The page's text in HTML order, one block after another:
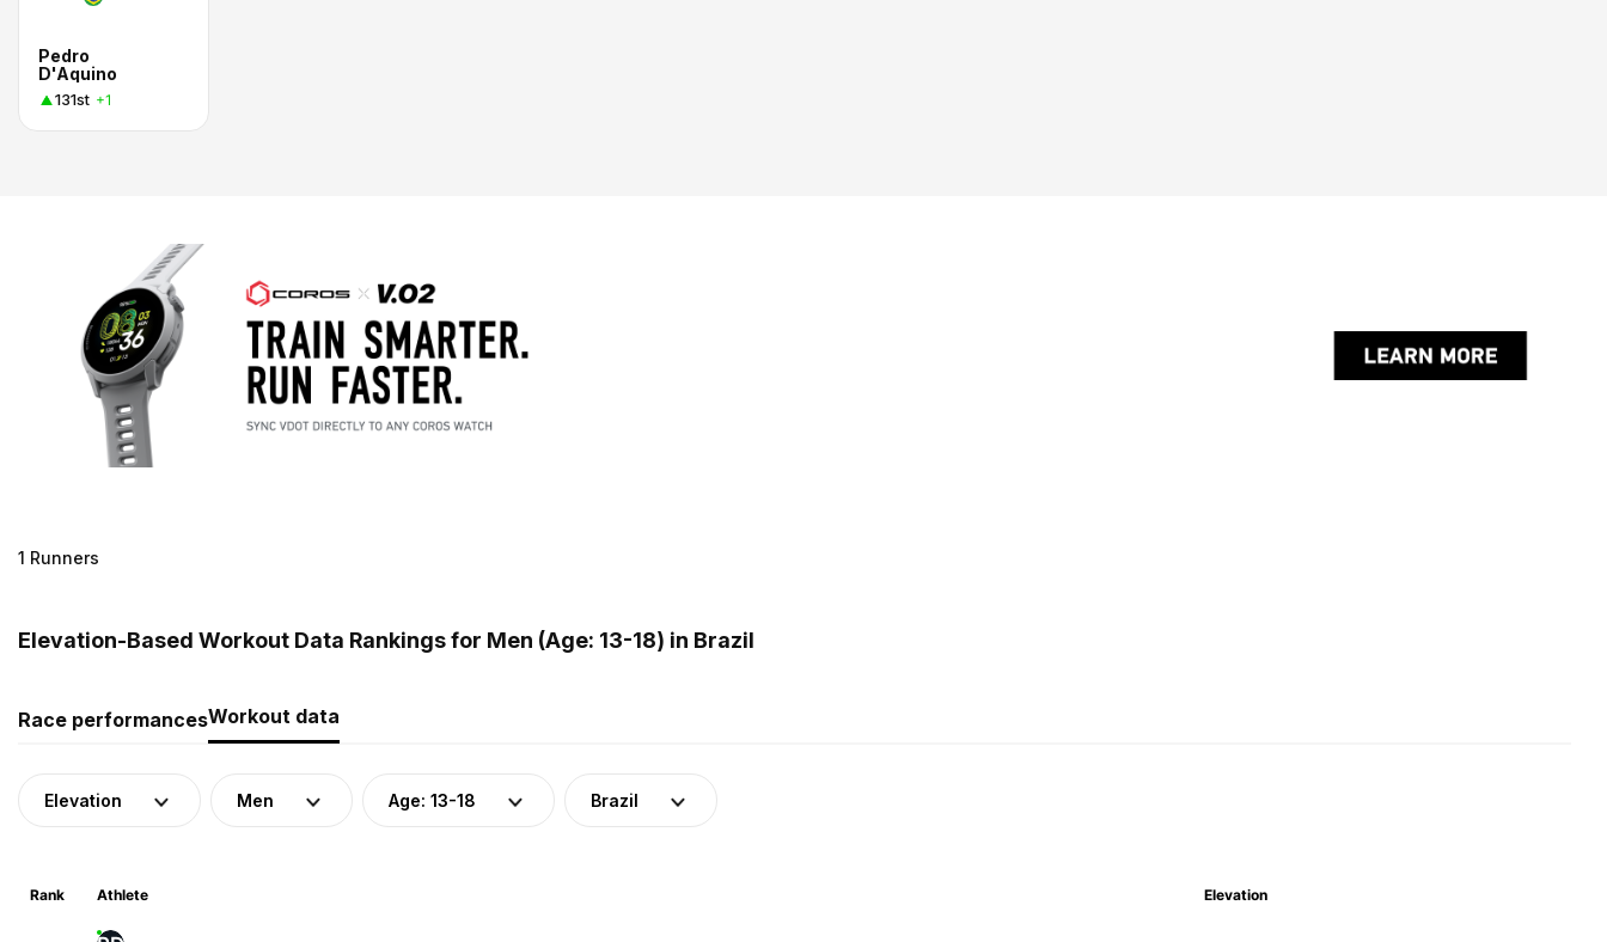
Pedro
D'Aquino
131st +1
1 Runners
Elevation-Based Workout Data Rankings for Men (Age: 13-18) in Brazil
Race performancesWorkout data
Elevation Men Age: 13-18 Brazil
Rank Athlete Elevation